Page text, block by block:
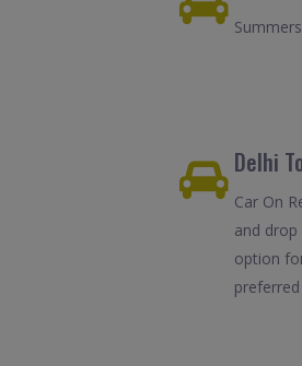
Delhi
Car On
and
option